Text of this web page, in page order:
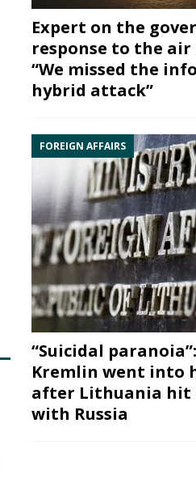
Expert on the
response to the
“We missed the
hybrid attack”
FOREIGN AFFAIRS
“Suicidal
Kremlin went into
after Lithuania hit
with Russia